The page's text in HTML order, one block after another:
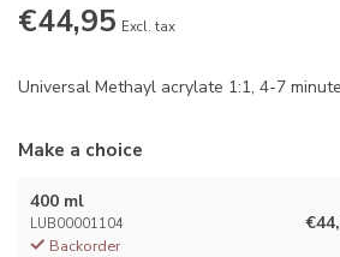
€44,95 Excl. tax
Universal Methayl acrylate 1:1, 4-7
Make a choice
400 ml
LUB00001104
Backorder